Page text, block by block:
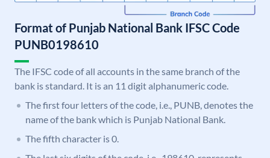
Format of Punjab National Bank IFSC Code
PUNB0198610
The IFSC code of all accounts in the same branch of the
bank is standard. It is an 11 digit alphanumeric code.
The first four letters of the code, i.e., PUNB, denotes the
name of the bank which is Punjab National Bank.
The fifth character is 0.